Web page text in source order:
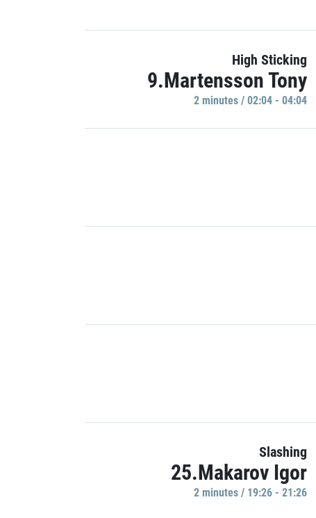
High Sticking
9.Martensson Tony
2 minutes / 02:04 - 04:04
Slashing
25.Makarov Igor
2 minutes / 19:26 - 21:26